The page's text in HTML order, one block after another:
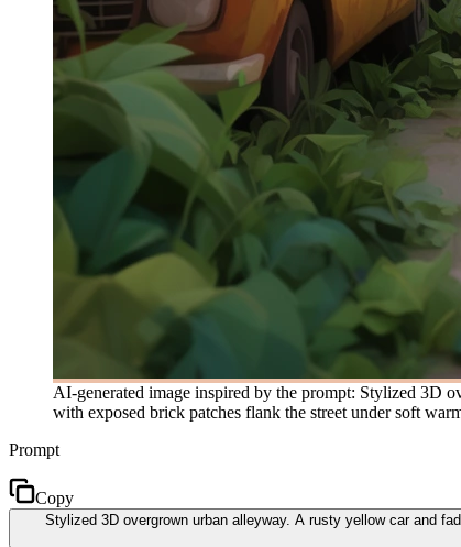
AI-generated image inspired by the prompt: Stylized 3D
with exposed brick patches flank the street under soft
Prompt
Copy
Stylized 3D overgrown urban alleyway. A rusty yellow car and